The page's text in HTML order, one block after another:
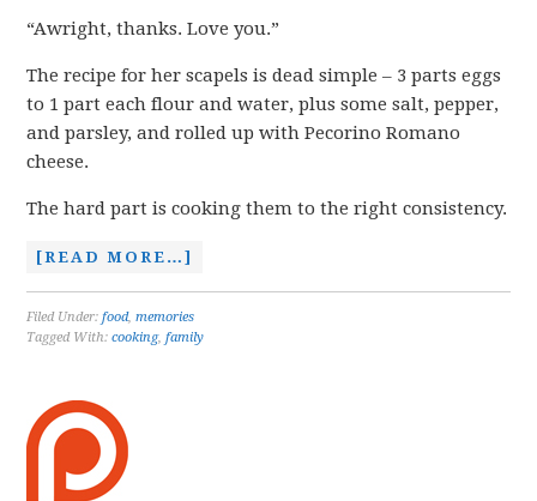
“Awright, thanks. Love you.”
The recipe for her scapels is dead simple – 3 parts eggs
to 1 part each flour and water, plus some salt, pepper,
and parsley, and rolled up with Pecorino Romano
cheese.
The hard part is cooking them to the right consistency.
[READ MORE…]
Filed Under:food,memories
Tagged With:cooking,family